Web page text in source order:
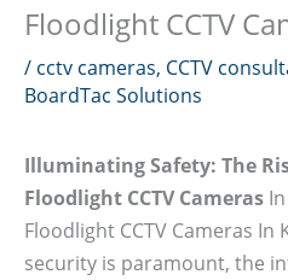
Floodlight CCTV
/ cctv cameras, CCTV
BoardTac Solutions
Illuminating Safety: The
Floodlight CCTV Cameras
Floodlight CCTV Cameras In
security is paramount, the